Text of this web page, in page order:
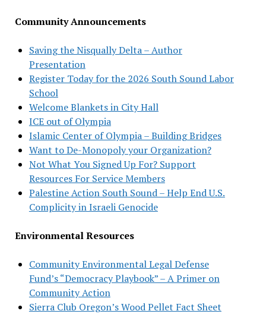
Community Announcements
Saving the Nisqually Delta – Author
Presentation
Register Today for the 2026 South Sound Labor
School
Welcome Blankets in City Hall
ICE out of Olympia
Islamic Center of Olympia – Building Bridges
Want to De-Monopoly your Organization?
Not What You Signed Up For? Support
Resources For Service Members
Palestine Action South Sound – Help End U.S.
Complicity in Israeli Genocide
Environmental Resources
Community Environmental Legal Defense
Fund’s “Democracy Playbook” – A Primer on
Community Action
Sierra Club Oregon’s Wood Pellet Fact Sheet